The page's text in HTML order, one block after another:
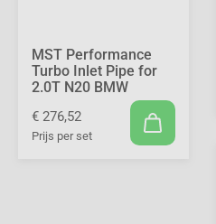
MST Performance
Turbo Inlet Pipe for
2.0T N20 BMW
€ 276,52
Prijs per set